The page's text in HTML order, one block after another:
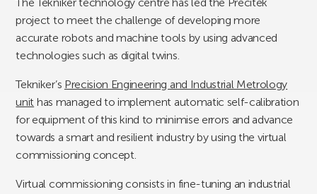
project to meet the challenge of developing more
accurate robots and machine tools by using advanced
technologies such as digital twins.
Tekniker’s Precision Engineering and Industrial Metrology
unit has managed to implement automatic self-calibration
for equipment of this kind to minimise errors and advance
towards a smart and resilient industry by using the virtual
commissioning concept.
Virtual commissioning consists in fine-tuning an industrial